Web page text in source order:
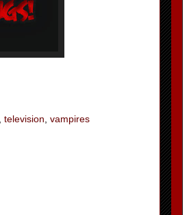
television vampires